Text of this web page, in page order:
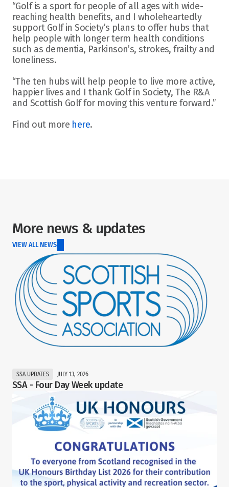
“Golf is a sport for people of all ages with wide-
reaching health benefits, and I wholeheartedly
support Golf in Society’s plans to offer hubs that
help people with longer term health conditions
such as dementia, Parkinson’s, strokes, frailty and
loneliness.
“The ten hubs will help people to live more active,
happier lives and I thank Golf in Society, The R&A
and Scottish Golf for moving this venture forward.”
Find out more here.
More news & updates
VIEW ALL NEWS
SSA UPDATES JULY 13, 2026
SSA - Four Day Week update